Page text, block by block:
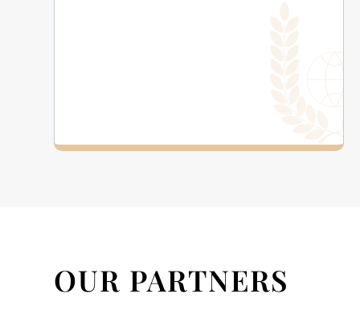
OUR PARTNERS